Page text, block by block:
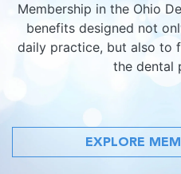
Membership in the Ohio
benefits designed not
daily practice, but also to
the dental
EXPLORE